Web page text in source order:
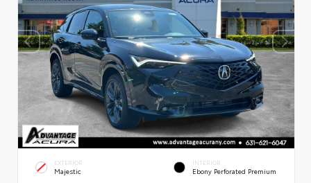
EXTERIOR
Majestic
INTERIOR
Ebony Perforated Premium